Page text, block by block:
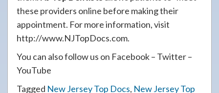
these providers online before making their
appointment. For more information, visit
http://www.NJTopDocs.com.
You can also follow us on Facebook – Twitter –
YouTube
Tagged New Jersey Top Docs, New Jersey Top